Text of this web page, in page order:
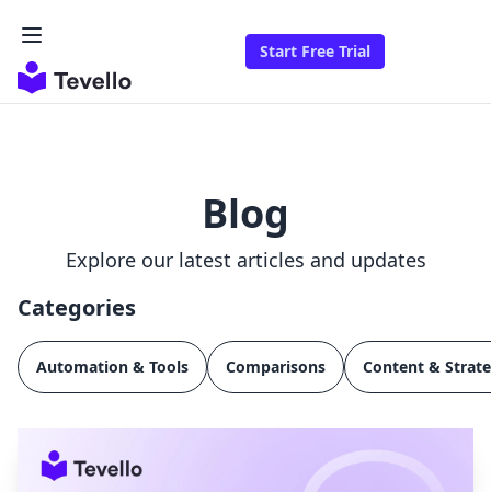
Start Free Trial
Blog
Explore our latest articles and updates
Categories
Automation & Tools Comparisons Content &